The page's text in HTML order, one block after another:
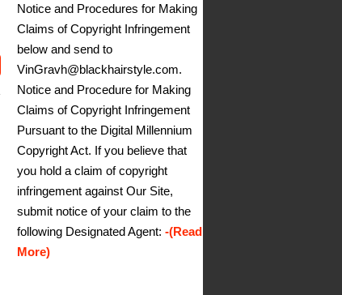
Notice and Procedures for Making
Claims of Copyright Infringement
below and send to
VinGravh@blackhairstyle.com.
Notice and Procedure for Making
Claims of Copyright Infringement
Pursuant to the Digital Millennium
Copyright Act. If you believe that
you hold a claim of copyright
infringement against Our Site,
submit notice of your claim to the
following Designated Agent: -(Read
More)